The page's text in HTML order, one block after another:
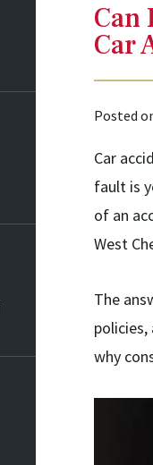
Can
Car
Posted
Car
fault is
of an
West
The
why